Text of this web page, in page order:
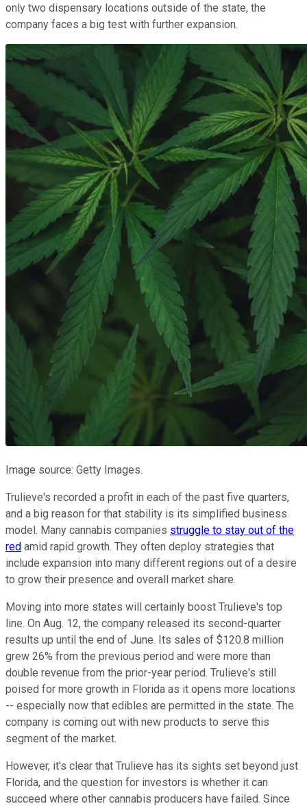
only two dispensary locations outside of the state, the
company faces a big test with further expansion.
Image source: Getty Images.
Trulieve's recorded a profit in each of the past five quarters,
and a big reason for that stability is its simplified business
model. Many cannabis companies struggle to stay out of the
red amid rapid growth. They often deploy strategies that
include expansion into many different regions out of a desire
to grow their presence and overall market share.
Moving into more states will certainly boost Trulieve's top
line. On Aug. 12, the company released its second-quarter
results up until the end of June. Its sales of $120.8 million
grew 26% from the previous period and were more than
double revenue from the prior-year period. Trulieve's still
poised for more growth in Florida as it opens more locations
-- especially now that edibles are permitted in the state. The
company is coming out with new products to serve this
segment of the market.
However, it's clear that Trulieve has its sights set beyond just
Florida, and the question for investors is whether it can
succeed where other cannabis producers have failed. Since